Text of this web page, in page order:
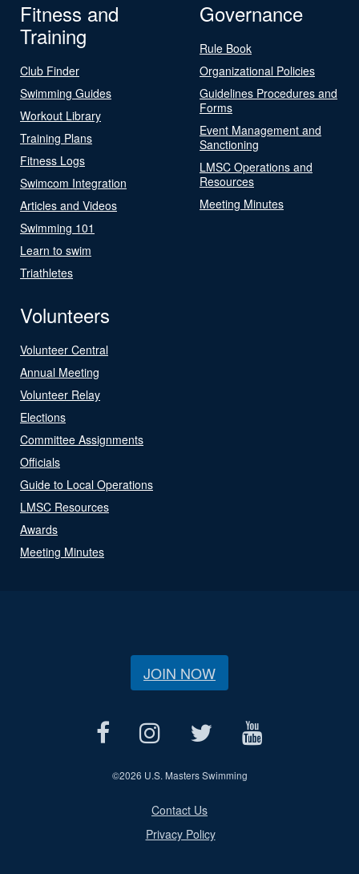
Fitness and
Training
Club Finder
Swimming Guides
Workout Library
Training Plans
Fitness Logs
Swimcom Integration
Articles and Videos
Swimming 101
Learn to swim
Triathletes
Governance
Rule Book
Organizational Policies
Guidelines Procedures and
Forms
Event Management and
Sanctioning
LMSC Operations and
Resources
Meeting Minutes
Volunteers
Volunteer Central
Annual Meeting
Volunteer Relay
Elections
Committee Assignments
Officials
Guide to Local Operations
LMSC Resources
Awards
Meeting Minutes
JOIN NOW
©2026 U.S. Masters Swimming
Contact Us
Privacy Policy